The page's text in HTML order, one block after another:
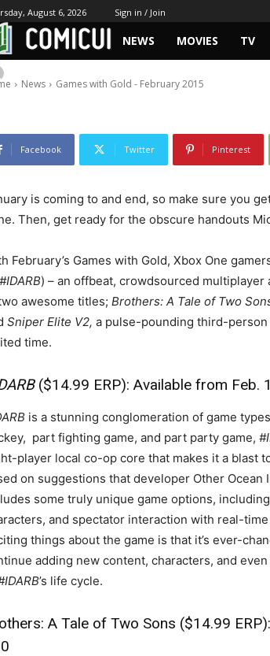
August 6, 2026 Sign in / Join
NEWS MOVIES TV
News Games with Gold - February 2015
with Gold
Facebook Twitter Pinterest
is coming to and end, so make sure you
Then, get ready for the obscure handouts
February’s Games with Gold, Xbox One
#IDARB) – an offbeat, crowdsourced
awesome titles; Brothers: A Tale of Two
Sniper Elite V2, a pulse-pounding third-person
time.
($14.99 ERP): Available from Feb.
is a stunning conglomeration of game
part fighting game, and part party game,
player local co-op core that makes it a blast
on suggestions that developer Other
some truly unique game options,
and spectator interaction with real-
things about the game is that it’s ever-
adding new content, characters, and
’s life cycle.
A Tale of Two Sons ($14.99